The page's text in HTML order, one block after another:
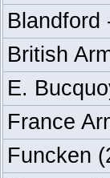
Blandford
British
E.
France
Funcken